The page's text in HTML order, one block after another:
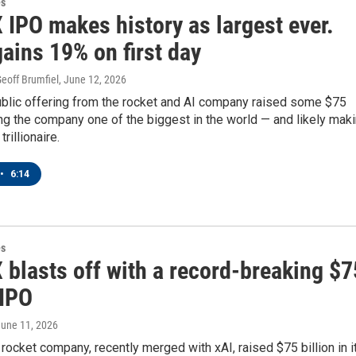
IPO makes history as largest ever.
19% on first day
Brumfiel , June 12, 2026
offering from the rocket and AI company raised some $75
the company one of the biggest in the world — and likely
• 6:14
blasts off with a record-breaking
11, 2026
company, recently merged with xAI, raised $75 billion in